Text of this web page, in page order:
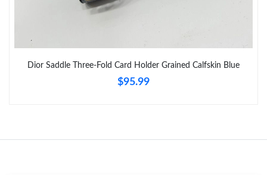
Just Sold: Hannah from Seattle on Jun 13, 2026 at 11:47 AM.
Just Sold: Nate from Portland on Jul 26, 2026 at 8:17 AM.
Dior Saddle Three-Fold Card Holder Grained Calfskin Blue
$95.99